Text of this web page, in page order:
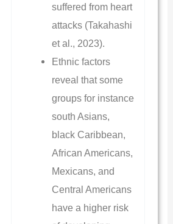
suffered from heart
attacks (Takahashi
et al., 2023).
Ethnic factors
reveal that some
groups for instance
south Asians,
black Caribbean,
African Americans,
Mexicans, and
Central Americans
have a higher risk